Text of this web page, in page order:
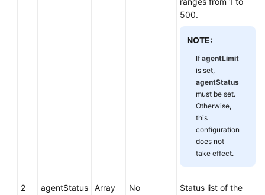
500.
NOTE:
If agentLimit
is set,
agentStatus
must be set.
Otherwise,
this
configuration
does not
take effect.
2 agentStatus Array No
Status list of the